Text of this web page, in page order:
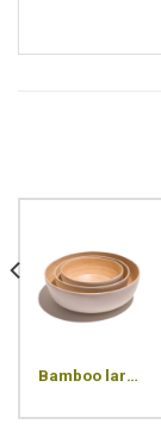
Bamboo large